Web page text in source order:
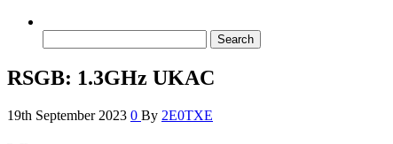
for:
RSGB: 1.3GHz UKAC
19th September 2023 0 By 2E0TXE